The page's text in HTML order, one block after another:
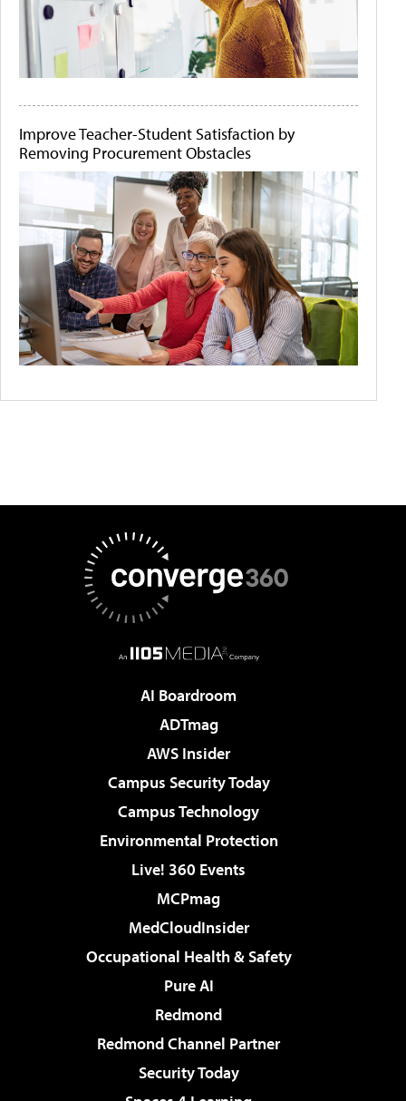
Improve Teacher-Student Satisfaction by
Removing Procurement Obstacles
AI Boardroom
ADTmag
AWS Insider
Campus Security Today
Campus Technology
Environmental Protection
Live! 360 Events
MCPmag
MedCloudInsider
Occupational Health & Safety
Pure AI
Redmond
Redmond Channel Partner
Security Today